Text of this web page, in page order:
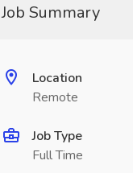
Job Summary
Location
Remote
Job Type
Full Time